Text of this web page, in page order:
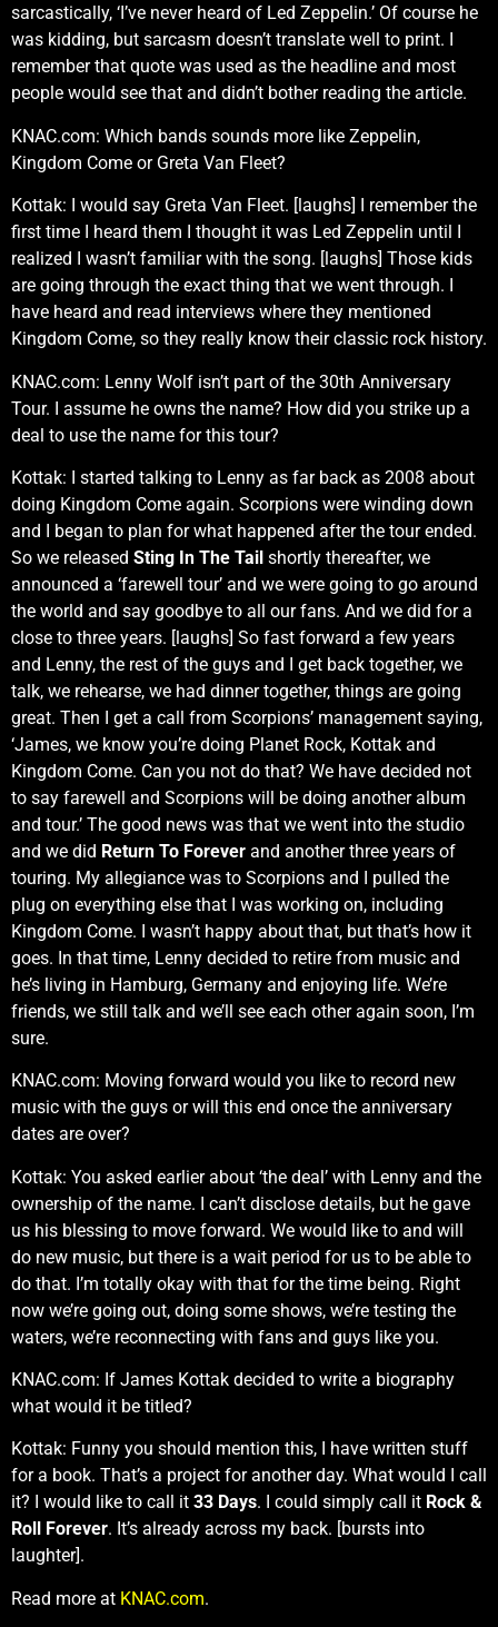
sarcastically, ‘I’ve never heard of Led Zeppelin.’ Of course he
was kidding, but sarcasm doesn’t translate well to print. I
remember that quote was used as the headline and most
people would see that and didn’t bother reading the article.
KNAC.com: Which bands sounds more like Zeppelin,
Kingdom Come or Greta Van Fleet?
Kottak: I would say Greta Van Fleet. [laughs] I remember the
first time I heard them I thought it was Led Zeppelin until I
realized I wasn’t familiar with the song. [laughs] Those kids
are going through the exact thing that we went through. I
have heard and read interviews where they mentioned
Kingdom Come, so they really know their classic rock history.
KNAC.com: Lenny Wolf isn’t part of the 30th Anniversary
Tour. I assume he owns the name? How did you strike up a
deal to use the name for this tour?
Kottak: I started talking to Lenny as far back as 2008 about
doing Kingdom Come again. Scorpions were winding down
and I began to plan for what happened after the tour ended.
So we released Sting In The Tail shortly thereafter, we
announced a ‘farewell tour’ and we were going to go around
the world and say goodbye to all our fans. And we did for a
close to three years. [laughs] So fast forward a few years
and Lenny, the rest of the guys and I get back together, we
talk, we rehearse, we had dinner together, things are going
great. Then I get a call from Scorpions’ management saying,
‘James, we know you’re doing Planet Rock, Kottak and
Kingdom Come. Can you not do that? We have decided not
to say farewell and Scorpions will be doing another album
and tour.’ The good news was that we went into the studio
and we did Return To Forever and another three years of
touring. My allegiance was to Scorpions and I pulled the
plug on everything else that I was working on, including
Kingdom Come. I wasn’t happy about that, but that’s how it
goes. In that time, Lenny decided to retire from music and
he’s living in Hamburg, Germany and enjoying life. We’re
friends, we still talk and we’ll see each other again soon, I’m
sure.
KNAC.com: Moving forward would you like to record new
music with the guys or will this end once the anniversary
dates are over?
Kottak: You asked earlier about ‘the deal’ with Lenny and the
ownership of the name. I can’t disclose details, but he gave
us his blessing to move forward. We would like to and will
do new music, but there is a wait period for us to be able to
do that. I’m totally okay with that for the time being. Right
now we’re going out, doing some shows, we’re testing the
waters, we’re reconnecting with fans and guys like you.
KNAC.com: If James Kottak decided to write a biography
what would it be titled?
Kottak: Funny you should mention this, I have written stuff
for a book. That’s a project for another day. What would I call
it? I would like to call it 33 Days. I could simply call it Rock &
Roll Forever. It’s already across my back. [bursts into
laughter].
Read more at KNAC.com.